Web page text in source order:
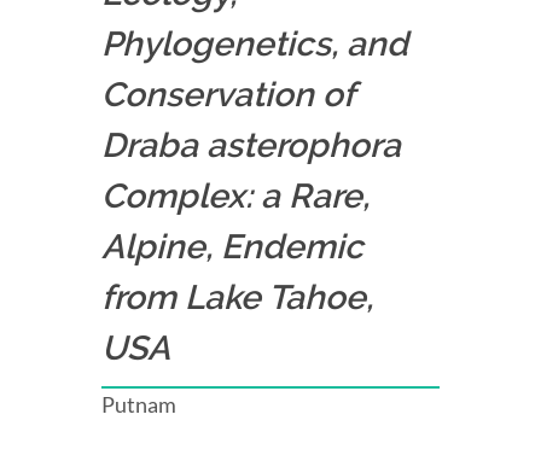
Phylogenetics, and
Conservation of
Draba asterophora
Complex: a Rare,
Alpine, Endemic
from Lake Tahoe,
USA
Putnam